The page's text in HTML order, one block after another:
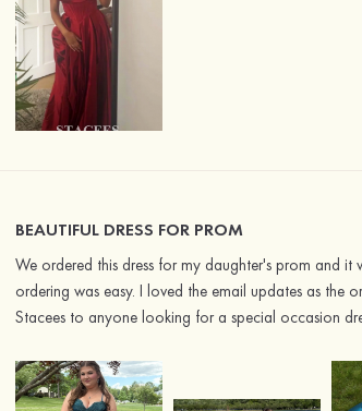
BEAUTIFUL DRESS FOR PROM
We ordered this dress for my daughter's prom and
ordering was easy. I loved the email updates as
Stacees to anyone looking for a special occasion